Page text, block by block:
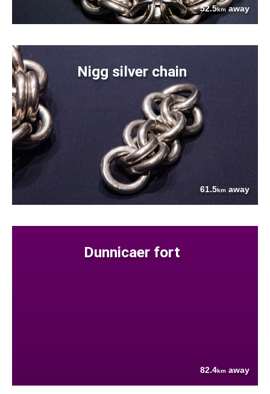
52.5kmaway
Nigg silver chain
61.5km away
Dunnicaer fort
82.4km away